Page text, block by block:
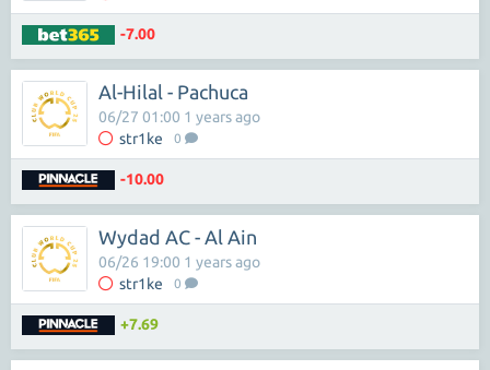
-7.00
Al-Hilal - Pachuca
str1ke 0
06/27 01:00 1 years ago
-10.00
Wydad AC - Al Ain
str1ke 0
06/26 19:00 1 years ago
+7.69